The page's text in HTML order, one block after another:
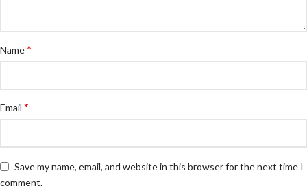
Name*
Email *
Save my name, email, and website in this browser for the next time I
comment.